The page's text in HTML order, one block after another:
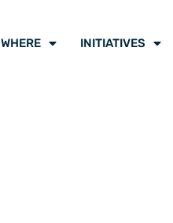
WHERE INITIATIVES